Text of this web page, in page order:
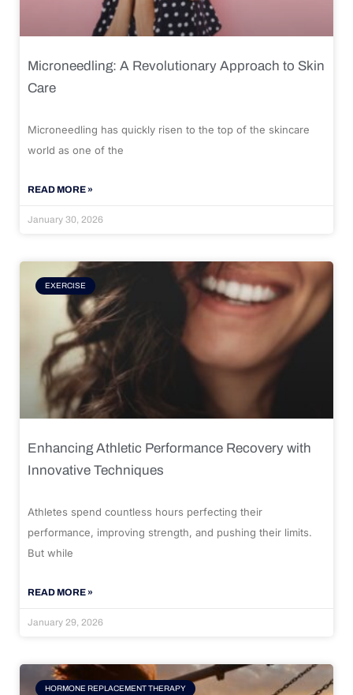
Microneedling: A Revolutionary Approach to Skin
Care
Microneedling has quickly risen to the top of the skincare
world as one of the
READ MORE »
January 30, 2026
EXERCISE
Enhancing Athletic Performance Recovery with
Innovative Techniques
Athletes spend countless hours perfecting their
performance, improving strength, and pushing their limits.
But while
READ MORE »
January 29, 2026
HORMONE REPLACEMENT THERAPY